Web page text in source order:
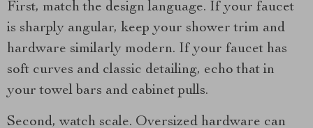
First, match the design language. If your faucet
is sharply angular, keep your shower trim and
hardware similarly modern. If your faucet has
soft curves and classic detailing, echo that in
your towel bars and cabinet pulls.
Second, watch scale. Oversized hardware can